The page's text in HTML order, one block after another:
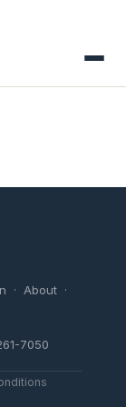
· About ·
7050